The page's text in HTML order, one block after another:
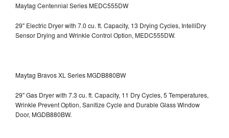
Maytag Centennial Series MEDC555DW
29" Electric Dryer with 7.0 cu. ft. Capacity, 13 Drying Cycles, IntelliDry
Sensor Drying and Wrinkle Control Option, MEDC555DW.
Maytag Bravos XL Series MGDB880BW
29" Gas Dryer with 7.3 cu. ft. Capacity, 11 Dry Cycles, 5 Temperatures,
Wrinkle Prevent Option, Sanitize Cycle and Durable Glass Window
Door, MGDB880BW.